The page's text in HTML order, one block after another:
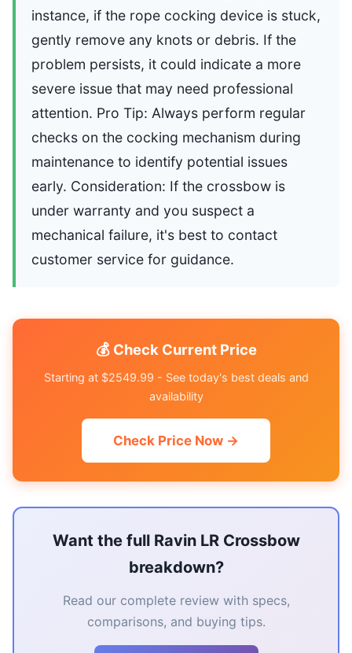
instance, if the rope cocking device is stuck,
gently remove any knots or debris. If the
problem persists, it could indicate a more
severe issue that may need professional
attention. Pro Tip: Always perform regular
checks on the cocking mechanism during
maintenance to identify potential issues
early. Consideration: If the crossbow is
under warranty and you suspect a
mechanical failure, it's best to contact
customer service for guidance.
💰 Check Current Price
Starting at $2549.99 - See today's best deals and
availability
Check Price Now →
Want the full Ravin LR Crossbow
breakdown?
Read our complete review with specs,
comparisons, and buying tips.